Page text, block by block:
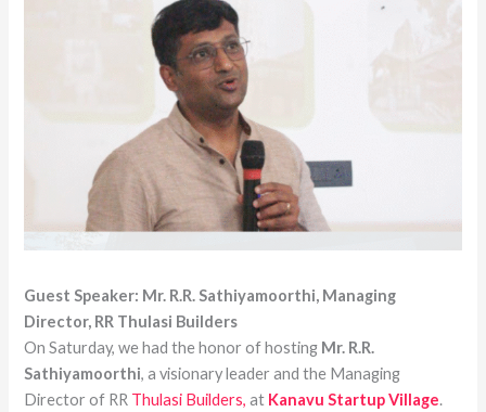
Guest Speaker: Mr. R.R. Sathiyamoorthi, Managing
Director, RR Thulasi Builders
On Saturday, we had the honor of hosting Mr. R.R.
Sathiyamoorthi, a visionary leader and the Managing
Director of RR Thulasi Builders,at Kanavu Startup Village.